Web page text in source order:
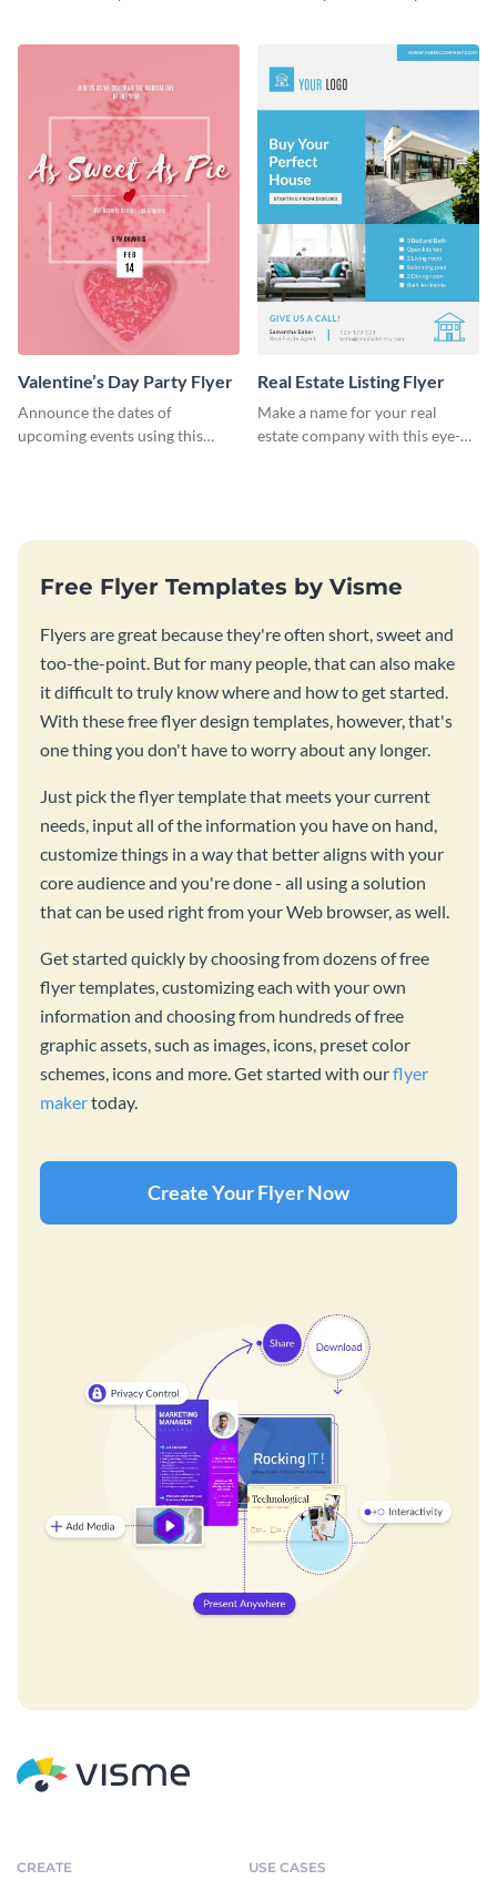
Valentine’s Day Party Flyer
Announce the dates of
upcoming events using this
Real Estate Listing Flyer
Make a name for your real
estate company with this eye-
Free Flyer Templates by Visme
Flyers are great because they're often short, sweet and
too-the-point. But for many people, that can also make
it difficult to truly know where and how to get started.
With these free flyer design templates, however, that's
one thing you don't have to worry about any longer.
Just pick the flyer template that meets your current
needs, input all of the information you have on hand,
customize things in a way that better aligns with your
core audience and you're done - all using a solution
that can be used right from your Web browser, as well.
Get started quickly by choosing from dozens of free
flyer templates, customizing each with your own
information and choosing from hundreds of free
graphic assets, such as images, icons, preset color
schemes, icons and more. Get started with ourflyer
makertoday.
Create Your Flyer Now
CREATE USE CASES